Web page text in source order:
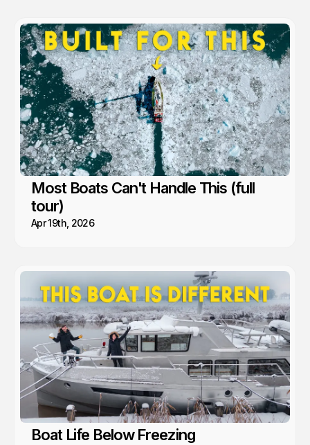
go. That's when remoteness stops feeling risky and starts
feeling like freedom. A lesson we’ve learned time and again from
the people and communities we’ve met along the way.
Most Boats Can't Handle This (full
tour)
Apr 19th, 2026
Boat Life Below Freezing